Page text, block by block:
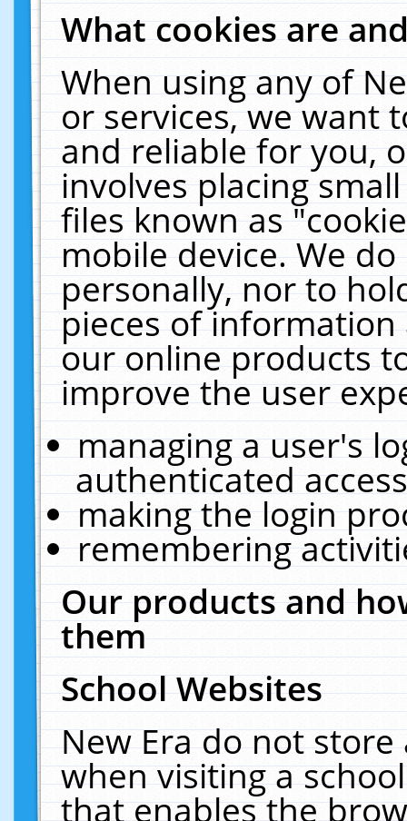
What cookies are
When using any of
or services, we want
and reliable for you,
involves placing
files known as
mobile device. We
personally, nor to
pieces of
our online products
improve the user
managing a user's
authenticated
making the login
remembering
Our products and
them
School Websites
New Era do not
when visiting a
that enables the